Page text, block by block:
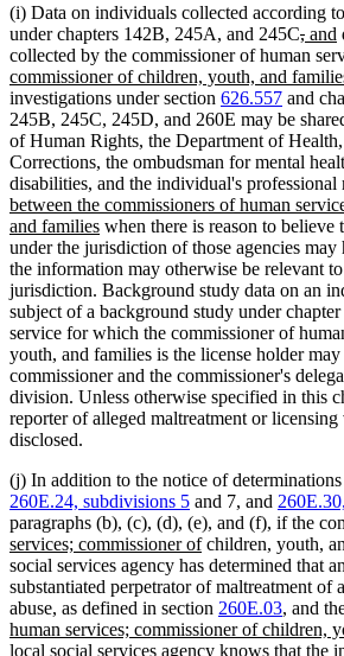
(i) Data on individuals collected according
under chapters 142B, 245A, and 245C
text
begin
,
text
end
new
text
begin
and
collected by the commissioner of human
commissioner of children, youth, and
investigations under section 626.557 and
245B, 245C, 245D, and 260E may be
of Human Rights, the Department of
Corrections, the ombudsman for mental
disabilities, and the individual's professional
between the commissioners of human
and familiesnew
text
end
when there is reason to believe
under the jurisdiction of those agencies may
the information may otherwise be relevant
jurisdiction. Background study data on an
subject of a background study under
service for which the commissioner of
youth, and families is the license holder
commissioner and the commissioner's
division. Unless otherwise specified in this
reporter of alleged maltreatment or
disclosed.
(j) In addition to the notice of
260E.24, subdivisions 5 and 7, and
paragraphs (b), (c), (d), (e), and (f), if the
services; commissioner ofnew
text
end
children, youth,
social services agency has determined that
substantiated perpetrator of maltreatment of
abuse, as defined in section 260E.03, and
human services; commissioner of children,
local social services agency knows that the